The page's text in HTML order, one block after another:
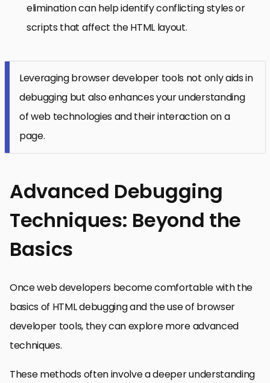
elimination can help identify conflicting styles or
scripts that affect the HTML layout.
Leveraging browser developer tools not only aids in
debugging but also enhances your understanding
of web technologies and their interaction on a
page.
Advanced Debugging
Techniques: Beyond the
Basics
Once web developers become comfortable with the
basics of HTML debugging and the use of browser
developer tools, they can explore more advanced
techniques.
These methods often involve a deeper understanding